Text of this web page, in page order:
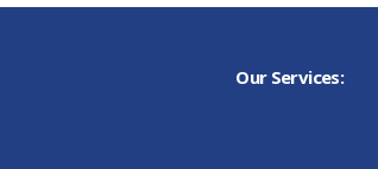
Our Services: